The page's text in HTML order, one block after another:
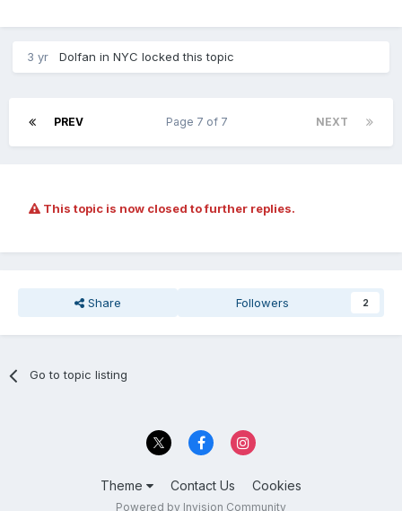
3 yr Dolfan in NYC locked this topic
PREV NEXT
Page 7 of 7
This topic is now closed to further replies.
Share Followers 2
Go to topic listing
Theme Contact Us Cookies
Powered by Invision Community